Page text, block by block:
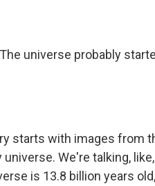
universe probably
starts with images from
We're talking,
is 13.8 billion years